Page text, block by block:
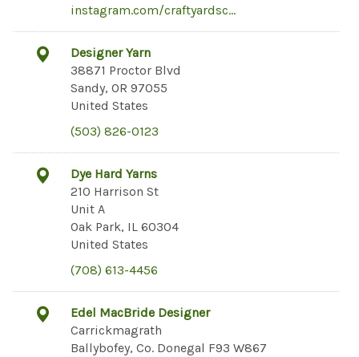
instagram.com/craftyardsc…
Designer Yarn
38871 Proctor Blvd
Sandy, OR 97055
United States
(503) 826-0123
Dye Hard Yarns
210 Harrison St
Unit A
Oak Park, IL 60304
United States
(708) 613-4456
Edel MacBride Designer
Carrickmagrath
Ballybofey, Co. Donegal F93 W867